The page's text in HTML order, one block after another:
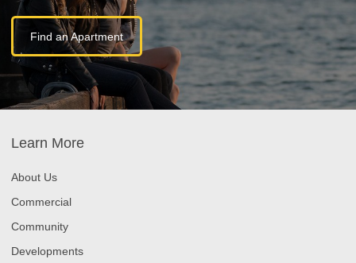
Find an Apartment
Learn More
About Us
Commercial
Community
Developments